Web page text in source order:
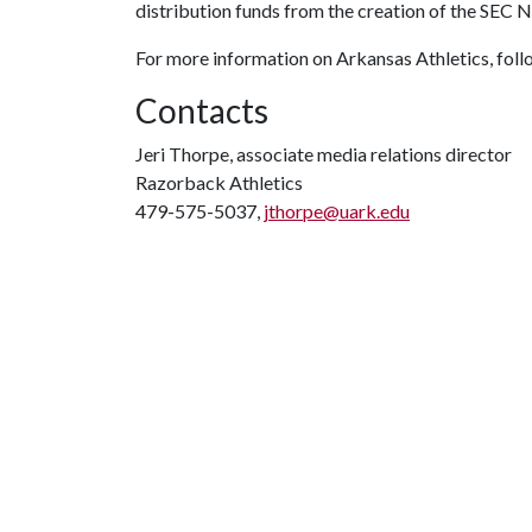
distribution funds from the creation of the SEC
For more information on Arkansas Athletics,
Contacts
Jeri Thorpe, associate media relations director
Razorback Athletics
479-575-5037, jthorpe@uark.edu